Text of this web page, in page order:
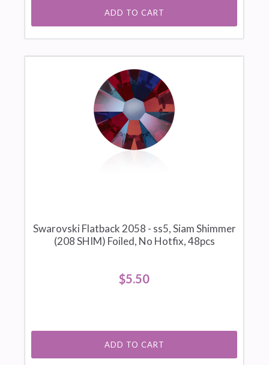
ADD TO CART
Swarovski Flatback 2058 - ss5, Siam Shimmer
(208 SHIM) Foiled, No Hotfix, 48pcs
$5.50
ADD TO CART